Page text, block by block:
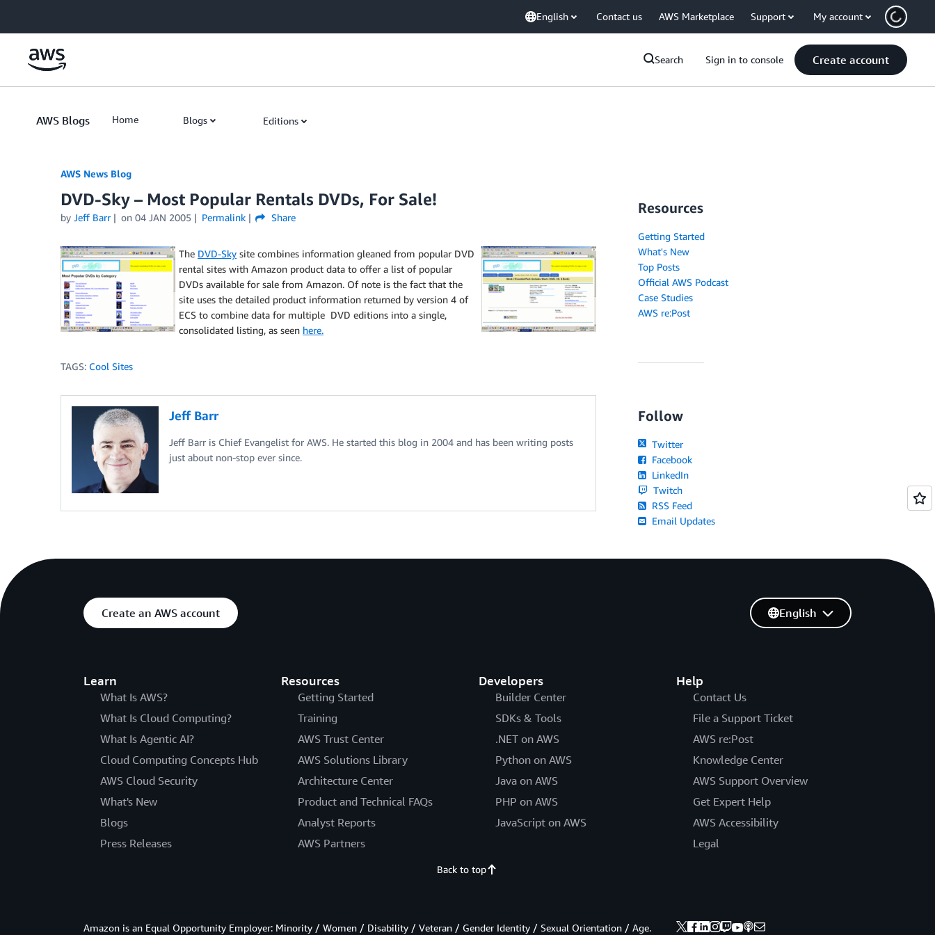
English Contact us AWS Marketplace Support My account
Search Sign in to console Create account
AWS Blogs Home Blogs Editions
AWS News Blog
DVD-Sky – Most Popular Rentals DVDs, For Sale!
by Jeff Barr on 04 JAN 2005 Permalink Share
The DVD-Sky site combines information gleaned from popular DVD
rental sites with Amazon product data to offer a list of popular
DVDs available for sale from Amazon. Of note is the fact that the
site uses the detailed product information returned by version 4 of
ECS to combine data for multiple DVD editions into a single,
consolidated listing, as seen here.
TAGS: Cool Sites
Jeff Barr
Jeff Barr is Chief Evangelist for AWS. He started this blog in 2004 and has been writing posts
just about non-stop ever since.
Resources
Getting Started
What's New
Top Posts
Official AWS Podcast
Case Studies
AWS re:Post
Follow
Twitter
Facebook
LinkedIn
Twitch
RSS Feed
Email Updates
Create an AWS account
Learn
What Is AWS?
What Is Cloud Computing?
What Is Agentic AI?
Cloud Computing Concepts Hub
AWS Cloud Security
What's New
Blogs
Press Releases
Resources
Getting Started
Training
AWS Trust Center
AWS Solutions Library
Architecture Center
Product and Technical FAQs
Analyst Reports
AWS Partners
Developers
Builder Center
SDKs & Tools
.NET on AWS
Python on AWS
Java on AWS
PHP on AWS
JavaScript on AWS
Help
Contact Us
File a Support Ticket
AWS re:Post
Knowledge Center
AWS Support Overview
Get Expert Help
AWS Accessibility
Legal
English
Back to top
Amazon is an Equal Opportunity Employer: Minority / Women / Disability / Veteran / Gender Identity / Sexual Orientation / Age.